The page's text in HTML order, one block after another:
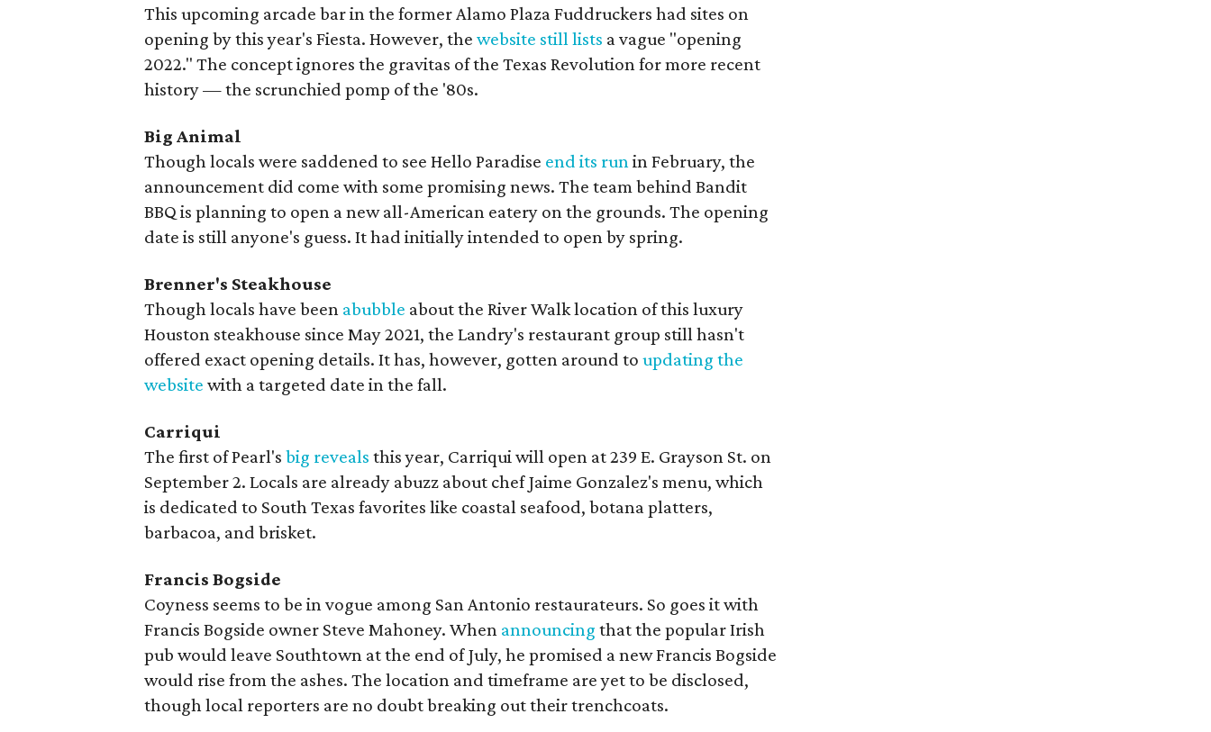
This upcoming arcade bar in the former Alamo Plaza Fuddruckers had sites on
opening by this year's Fiesta. However, the website still lists a vague "opening
2022." The concept ignores the gravitas of the Texas Revolution for more recent
history — the scrunchied pomp of the '80s.
Big Animal
Though locals were saddened to see Hello Paradise end its runin February, the
announcement did come with some promising news. The team behind Bandit
BBQ is planning to open a new all-American eatery on the grounds. The opening
date is still anyone's guess. It had initially intended to open by spring.
Brenner's Steakhouse
Though locals have been abubble about the River Walk location of this luxury
Houston steakhouse since May 2021, the Landry's restaurant group still hasn't
offered exact opening details. It has, however, gotten around to updating the
website with a targeted date in the fall.
Carriqui
The first of Pearl's big reveals this year, Carriqui will open at 239 E. Grayson St. on
September 2. Locals are already abuzz about chef Jaime Gonzalez's menu, which
is dedicated to South Texas favorites like coastal seafood, botana platters,
barbacoa, and brisket.
Francis Bogside
Coyness seems to be in vogue among San Antonio restaurateurs. So goes it with
Francis Bogside owner Steve Mahoney. When announcing that the popular Irish
pub would leave Southtown at the end of July, he promised a new Francis Bogside
would rise from the ashes. The location and timeframe are yet to be disclosed,
though local reporters are no doubt breaking out their trenchcoats.